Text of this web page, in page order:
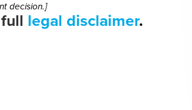
decision.]
legal disclaimer.